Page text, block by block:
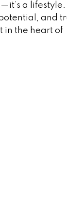
a
and
in the heart of